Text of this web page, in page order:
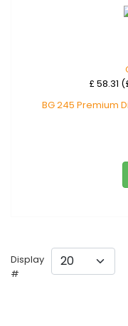
£ 58.31
BG 245 Premium
Display
#